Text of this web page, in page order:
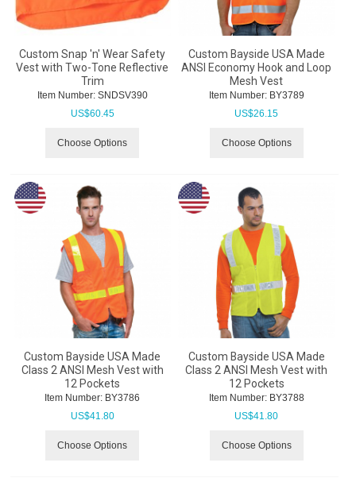
Custom Snap 'n' Wear Safety
Vest with Two-Tone Reflective
Trim
Item Number: SNDSV390
US$60.45
Choose Options
Custom Bayside USA Made
ANSI Economy Hook and Loop
Mesh Vest
Item Number: BY3789
US$26.15
Choose Options
Custom Bayside USA Made
Class 2 ANSI Mesh Vest with
12 Pockets
Item Number: BY3786
US$41.80
Choose Options
Custom Bayside USA Made
Class 2 ANSI Mesh Vest with
12 Pockets
Item Number: BY3788
US$41.80
Choose Options